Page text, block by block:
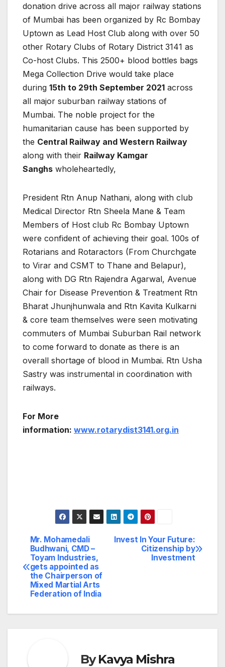
donation drive across all major railway stations
of Mumbai has been organized by Rc Bombay
Uptown as Lead Host Club along with over 50
other Rotary Clubs of Rotary District 3141 as
Co-host Clubs. This 2500+ blood bottles bags
Mega Collection Drive would take place
during 15th to 29th September 2021 across
all major suburban railway stations of
Mumbai. The noble project for the
humanitarian cause has been supported by
the Central Railway and Western Railway
along with their Railway Kamgar
Sanghs wholeheartedly,
President Rtn Anup Nathani, along with club
Medical Director Rtn Sheela Mane & Team
Members of Host club Rc Bombay Uptown
were confident of achieving their goal. 100s of
Rotarians and Rotaractors (From Churchgate
to Virar and CSMT to Thane and Belapur),
along with DG Rtn Rajendra Agarwal, Avenue
Chair for Disease Prevention & Treatment Rtn
Bharat Jhunjhunwala and Rtn Kavita Kulkarni
& core team themselves were seen motivating
commuters of Mumbai Suburban Rail network
to come forward to donate as there is an
overall shortage of blood in Mumbai. Rtn Usha
Sastry was instrumental in coordination with
railways.
For More
information: www.rotarydist3141.org.in
Post
navigation
Invest In Your Future:
Citizenship by
Investment
Mr. Mohamedali
Budhwani, CMD –
Toyam Industries,
gets appointed as
the Chairperson of
Mixed Martial Arts
Federation of India
ByKavya Mishra